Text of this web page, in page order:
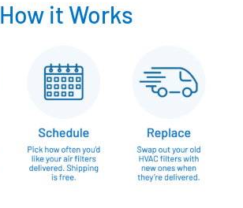
How it Works